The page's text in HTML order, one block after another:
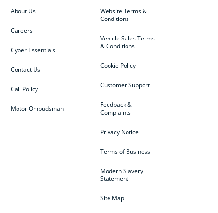
Website Terms &
Conditions
Vehicle Sales Terms
& Conditions
Cookie Policy
Customer Support
Feedback &
Complaints
Privacy Notice
Terms of Business
Modern Slavery
Statement
Site Map
About Us
Careers
Cyber Essentials
Contact Us
Call Policy
Motor Ombudsman